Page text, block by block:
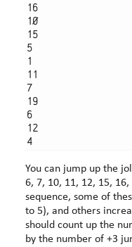
16
10
15
5
1
11
7
19
6
12
4
You can jump up the
6, 7, 10, 11, 12, 15, 16,
sequence, some of
to 5), and others
should count up the
by the number of +3